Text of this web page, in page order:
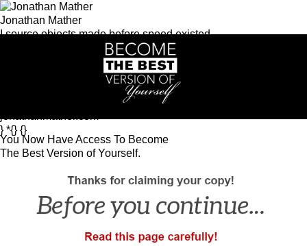
Jonathan Mather
I source objects made before speed existed.
Intelligence systems. Men's coaching.
Get the Morning Brief Heritage Commerce
See KERN in action Community
} *{} {}
You Now Have Access To Become
The Best Version of Yourself.